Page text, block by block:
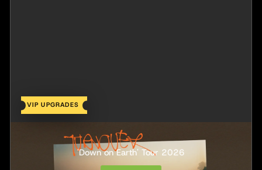
VIP UPGRADES
Turnover
'Down on Earth' Tour 2026